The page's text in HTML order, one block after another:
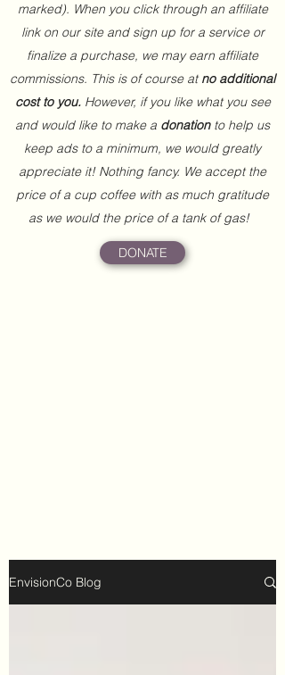
marked). When you click through an affiliate
link on our site and sign up for a service or
finalize a purchase, we may earn affiliate
commissions. This is of course at no additional
cost to you.However, if you like what you see
and would like to make a donation to help us
keep ads to a minimum, we would greatly
appreciate it! Nothing fancy. We accept the
price of a cup coffee with as much gratitude
as we would the price of a tank of gas!
DONATE
EnvisionCo Blog